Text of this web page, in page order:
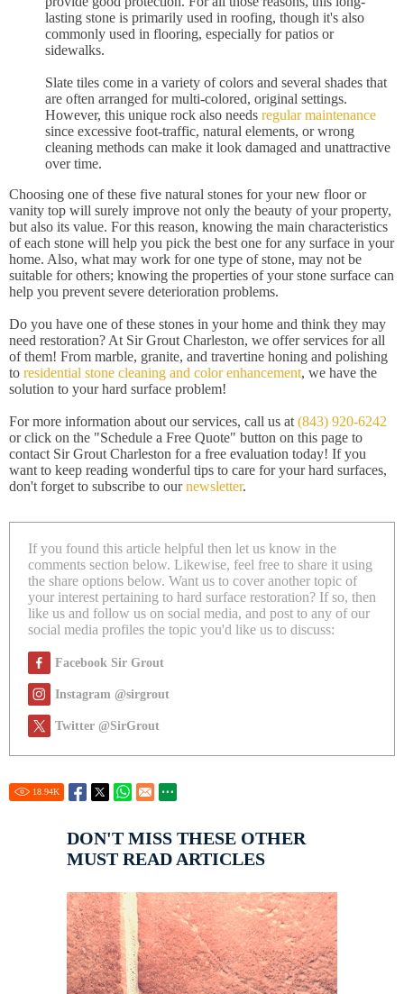
lasting stone is primarily used in roofing, though it's also
commonly used in flooring, especially for patios or
sidewalks.
Slate tiles come in a variety of colors and several shades that
are often arranged for multi-colored, original settings.
However, this unique rock also needs regular maintenance
since excessive foot-traffic, natural elements, or wrong
cleaning methods can make it look damaged and unattractive
over time.
Choosing one of these five natural stones for your new floor or
vanity top will surely improve not only the beauty of your property,
but also its value. For this reason, knowing the main characteristics
of each stone will help you pick the best one for any surface in your
home. Also, what may work for one type of stone, may not be
suitable for others; knowing the properties of your stone surface can
help you prevent severe deterioration problems.
Do you have one of these stones in your home and think they may
need restoration? At Sir Grout Charleston, we offer services for all
of them! From marble, granite, and travertine honing and polishing
to residential stone cleaning and color enhancement, we have the
solution to your hard surface problem!
For more information about our services, call us at (843) 920-6242
or click on the "Schedule a Free Quote" button on this page to
contact Sir Grout Charleston for a free evaluation today! If you
want to keep reading wonderful tips to care for your hard surfaces,
don't forget to subscribe to ournewsletter.
If you found this article helpful then let us know in the
comments section below. Likewise, feel free to share it using
the share options below. Want us to cover another topic of
your interest pertaining to hard surface restoration? If so, then
like us and follow us on social media, and post to any of our
social media profiles the topic you'd like us to discuss:
Facebook Sir Grout
Instagram @sirgrout
Twitter @SirGrout
18.94K
DON'T MISS THESE OTHER
MUST READ ARTICLES